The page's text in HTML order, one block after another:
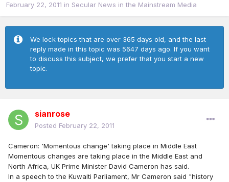
February 22, 2011 in Secular News in the Mainstream Media
We lock topics that are over 365 days old, and the last
reply made in this topic was 5647 days ago. If you want
to discuss this subject, we prefer that you start a new
topic.
sianrose
Posted February 22, 2011
Cameron: 'Momentous change' taking place in Middle East
Momentous changes are taking place in the Middle East and
North Africa, UK Prime Minister David Cameron has said.
In a speech to the Kuwaiti Parliament, Mr Cameron said "history